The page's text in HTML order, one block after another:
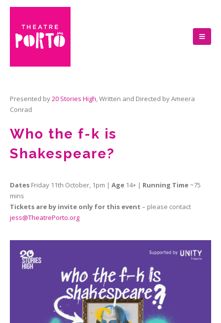
Presented by20 Stories High, Written and Directed by Ameera
Conrad
Who the f-k is
Shakespeare?
Dates Friday 11th October, 1pm | Age 14+ | Running Time ~75
mins
Tickets are by invite only for this event – please contact
jess@TheatrePorto.org